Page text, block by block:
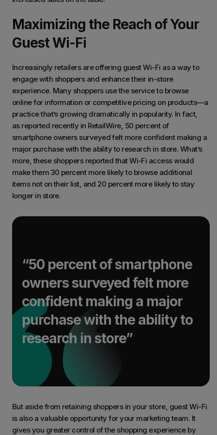
Maximizing the Reach of Your
Guest Wi-Fi
Increasingly retailers are offering guest Wi-Fi as a way to
engage with shoppers and enhance their in-store
experience. Many shoppers use the service to browse
online for information or competitive pricing on products—a
practice that’s growing dramatically in popularity. In fact,
as reported recently in RetailWire, 50 percent of
smartphone owners surveyed felt more confident making a
major purchase with the ability to research in store. What’s
more, these shoppers reported that Wi-Fi access would
make them 30 percent more likely to browse additional
items not on their list, and 20 percent more likely to stay
longer in store.
“50 percent of smartphone
owners surveyed felt more
confident making a major
purchase with the ability to
research in store”
But aside from retaining shoppers in your store, guest Wi-Fi
is also a valuable opportunity for your marketing team. It
gives you greater control of the shopping experience by